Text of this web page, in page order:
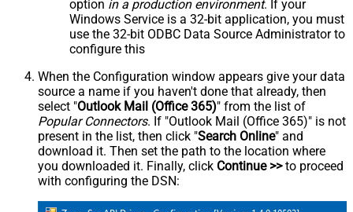
option in a production environment. If your
Windows Service is a 32-bit application, you must
use the 32-bit ODBC Data Source Administrator to
configure this
When the Configuration window appears give your data
source a name if you haven't done that already, then
select "Outlook Mail (Office 365)" from the list of
Popular Connectors. If "Outlook Mail (Office 365)" is not
present in the list, then click "Search Online" and
download it. Then set the path to the location where
you downloaded it. Finally, click Continue >>to proceed
with configuring the DSN: